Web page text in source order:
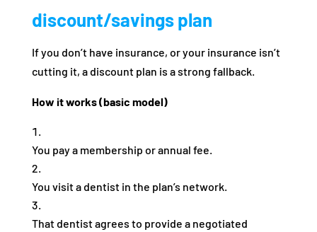
discount/savings plan
If you don’t have insurance, or your insurance isn’t
cutting it, a discount plan is a strong fallback.
How it works (basic model)
You pay a membership or annual fee.
You visit a dentist in the plan’s network.
That dentist agrees to provide a negotiated